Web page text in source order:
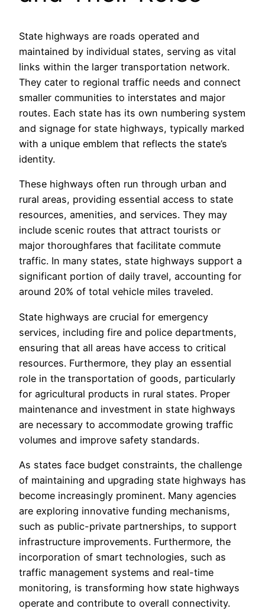
State highways are roads operated and
maintained by individual states, serving as vital
links within the larger transportation network.
They cater to regional traffic needs and connect
smaller communities to interstates and major
routes. Each state has its own numbering system
and signage for state highways, typically marked
with a unique emblem that reflects the state’s
identity.
These highways often run through urban and
rural areas, providing essential access to state
resources, amenities, and services. They may
include scenic routes that attract tourists or
major thoroughfares that facilitate commute
traffic. In many states, state highways support a
significant portion of daily travel, accounting for
around 20% of total vehicle miles traveled.
State highways are crucial for emergency
services, including fire and police departments,
ensuring that all areas have access to critical
resources. Furthermore, they play an essential
role in the transportation of goods, particularly
for agricultural products in rural states. Proper
maintenance and investment in state highways
are necessary to accommodate growing traffic
volumes and improve safety standards.
As states face budget constraints, the challenge
of maintaining and upgrading state highways has
become increasingly prominent. Many agencies
are exploring innovative funding mechanisms,
such as public-private partnerships, to support
infrastructure improvements. Furthermore, the
incorporation of smart technologies, such as
traffic management systems and real-time
monitoring, is transforming how state highways
operate and contribute to overall connectivity.